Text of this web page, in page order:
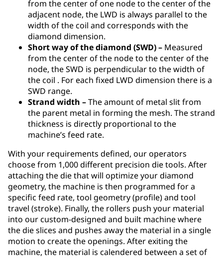
from the center of one node to the center of the
adjacent node, the LWD is always parallel to the
width of the coil and corresponds with the
diamond dimension.
Short way of the diamond (SWD) – Measured
from the center of the node to the center of the
node, the SWD is perpendicular to the width of
the coil . For each fixed LWD dimension there is a
SWD range.
Strand width –The amount of metal slit from
the parent metal in forming the mesh. The strand
thickness is directly proportional to the
machine’s feed rate.
With your requirements defined, our operators
choose from 1,000 different precision die tools. After
attaching the die that will optimize your diamond
geometry, the machine is then programmed for a
specific feed rate, tool geometry (profile) and tool
travel (stroke). Finally, the rollers push your material
into our custom-designed and built machine where
the die slices and pushes away the material in a single
motion to create the openings. After exiting the
machine, the material is calendered between a set of